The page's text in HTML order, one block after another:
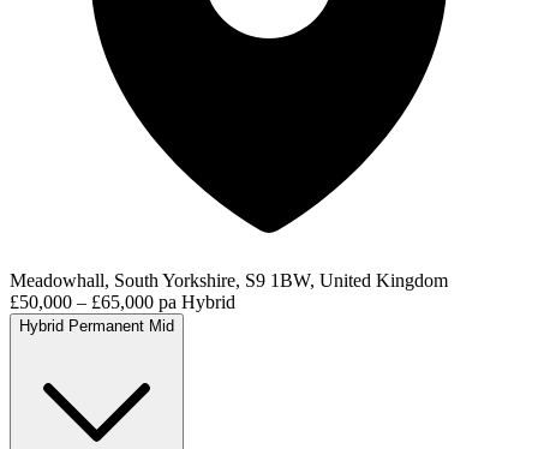
Meadowhall, South Yorkshire, S9 1BW, United Kingdom
£50,000 – £65,000 pa Hybrid
Hybrid Permanent Mid